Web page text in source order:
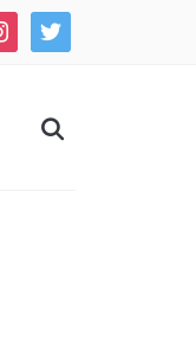
twitter
Search